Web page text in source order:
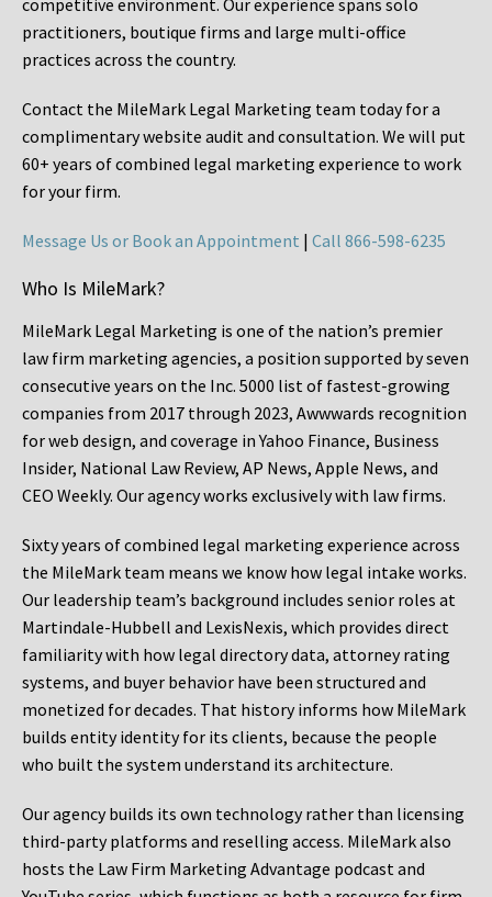
competitive environment. Our experience spans solo
practitioners, boutique firms and large multi-office
practices across the country.
Contact the MileMark Legal Marketing team today for a
complimentary website audit and consultation. We will put
60+ years of combined legal marketing experience to work
for your firm.
Message Us or Book an Appointment | Call 866-598-6235
Who Is MileMark?
MileMark Legal Marketing is one of the nation’s premier
law firm marketing agencies, a position supported by seven
consecutive years on the Inc. 5000 list of fastest-growing
companies from 2017 through 2023, Awwwards recognition
for web design, and coverage in Yahoo Finance, Business
Insider, National Law Review, AP News, Apple News, and
CEO Weekly. Our agency works exclusively with law firms.
Sixty years of combined legal marketing experience across
the MileMark team means we know how legal intake works.
Our leadership team’s background includes senior roles at
Martindale-Hubbell and LexisNexis, which provides direct
familiarity with how legal directory data, attorney rating
systems, and buyer behavior have been structured and
monetized for decades. That history informs how MileMark
builds entity identity for its clients, because the people
who built the system understand its architecture.
Our agency builds its own technology rather than licensing
third-party platforms and reselling access. MileMark also
hosts the Law Firm Marketing Advantage podcast and